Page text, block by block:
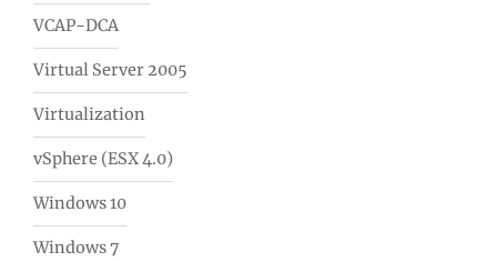
VCAP-DCA
Virtual Server 2005
Virtualization
vSphere (ESX 4.0)
Windows 10
Windows 7